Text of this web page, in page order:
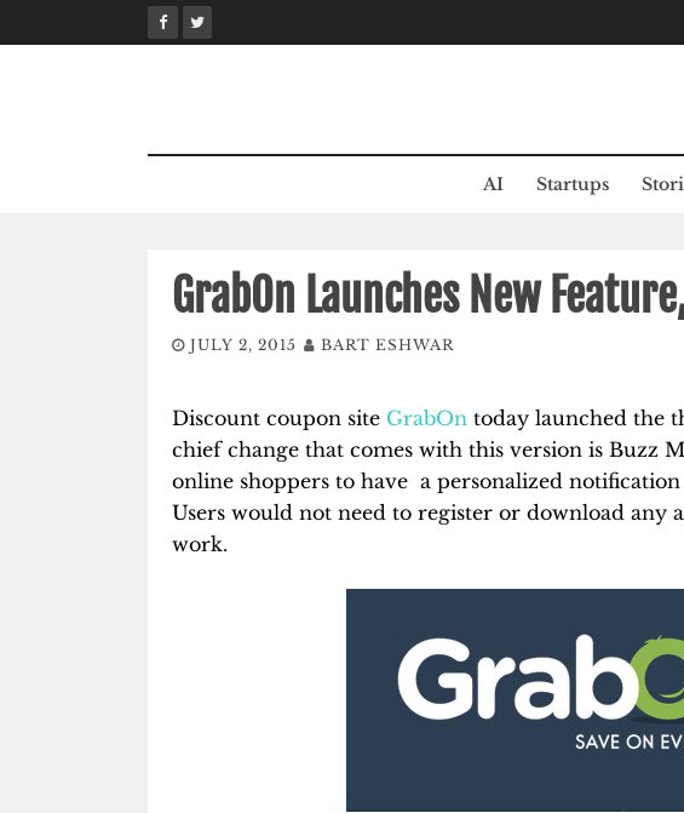
to
AI Startups
GrabOn Launches New
JULY 2, 2015 BART ESHWAR
Discount coupon site GrabOn today launched the
chief change that comes with this version is Buzz
online shoppers to have a personalized
Users would not need to register or download
work.